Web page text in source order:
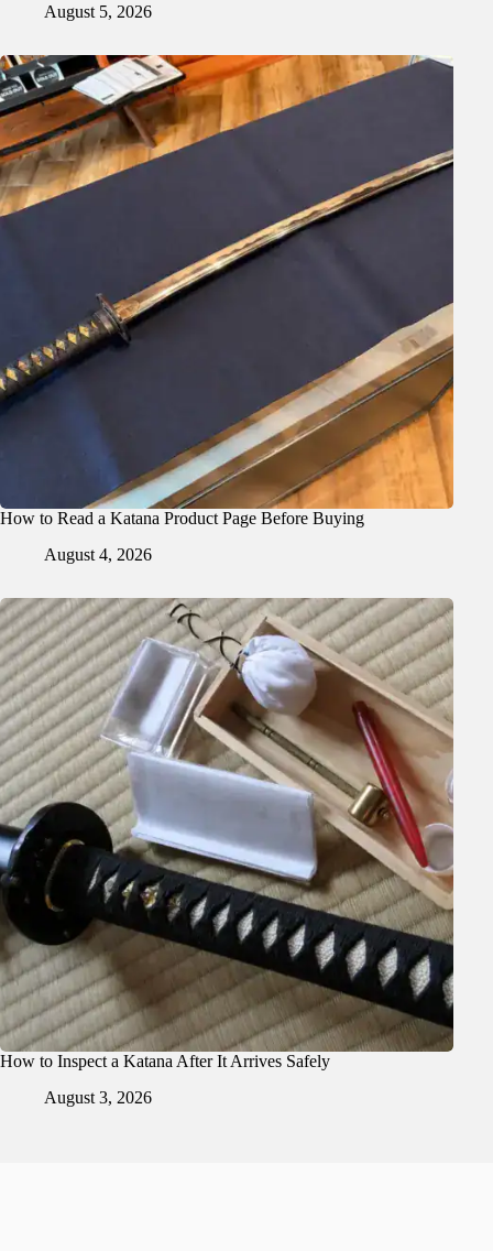
August 5, 2026
How to Read a Katana Product Page Before Buying
August 4, 2026
How to Inspect a Katana After It Arrives Safely
August 3, 2026